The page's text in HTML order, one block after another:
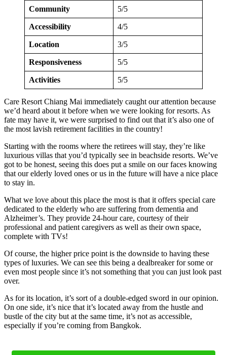
Community 5/5
Accessibility 4/5
Location 3/5
Responsiveness 5/5
Activities 5/5
Care Resort Chiang Mai immediately caught our attention because
we’d heard about it before when we were looking for resorts. As
fate may have it, we were surprised to find out that it’s also one of
the most lavish retirement facilities in the country!
Starting with the rooms where the retirees will stay, they’re like
luxurious villas that you’d typically see in beachside resorts. We’ve
got to be honest, seeing this does put a smile on our faces knowing
that our elderly loved ones or us in the future will have a nice place
to stay in.
What we love about this place the most is that it offers special care
dedicated to the elderly who are suffering from dementia and
Alzheimer’s. They provide 24-hour care, courtesy of their
professional and patient caregivers as well as their own space,
complete with TVs!
Of course, the higher price point is the downside to having these
types of luxuries. We can see this being a dealbreaker for some or
even most people since it’s not something that you can just look past
over.
As for its location, it’s sort of a double-edged sword in our opinion.
On one side, it’s nice that it’s located away from the hustle and
bustle of the city but at the same time, it’s not as accessible,
especially if you’re coming from Bangkok.